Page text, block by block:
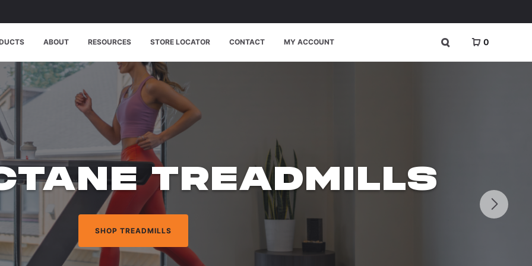
0
ABOUT RESOURCES STORE LOCATOR CONTACT MY ACCOUNT
SHOP ELLIPTICALS AND MORE
SHOP TREADMILLS
SHOP ELLIPTICALS AND MORE
TREADMILLS
SHOP TREADMILLS